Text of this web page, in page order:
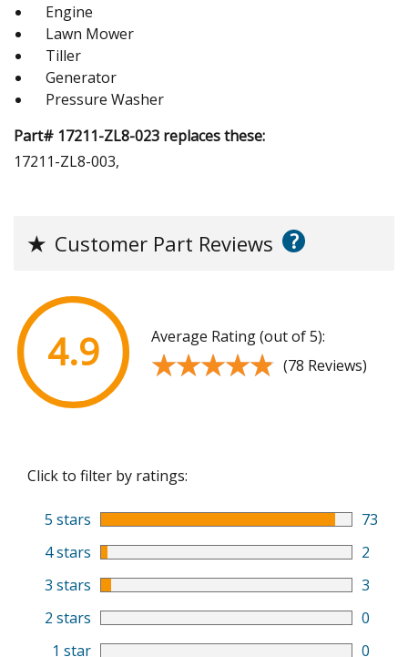
Engine
Lawn Mower
Tiller
Generator
Pressure Washer
Part# 17211-ZL8-023 replaces these:
17211-ZL8-003,
★ Customer Part Reviews ?
4.9 Average Rating (out of 5):
★★★★★
★★★★★ (78 Reviews)
Click to filter by ratings:
5 stars
73
4 stars
2
3 stars
3
2 stars
0
1 star
0